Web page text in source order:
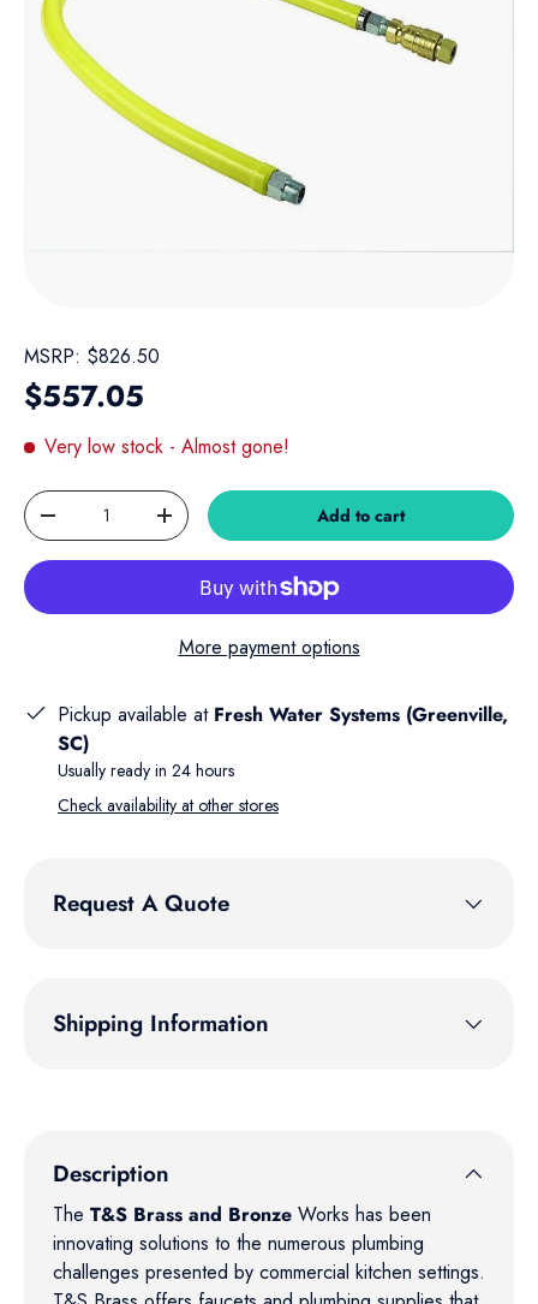
MSRP: $826.50
Regular price
$557.05
Very low stock - Almost gone!
Qty
Decrease quantityIncrease quantity Add to cart
More payment options
Pickup available at Fresh Water Systems (Greenville,
SC)
Usually ready in 24 hours
Check availability at other stores
Request A Quote
Shipping Information
Description
The T&S Brass and Bronze Works has been
innovating solutions to the numerous plumbing
challenges presented by commercial kitchen settings.